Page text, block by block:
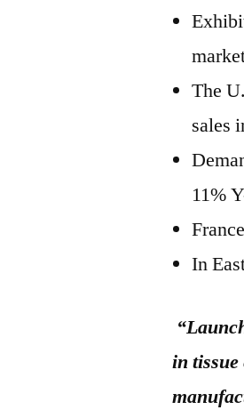
The
sales
11%
In
in